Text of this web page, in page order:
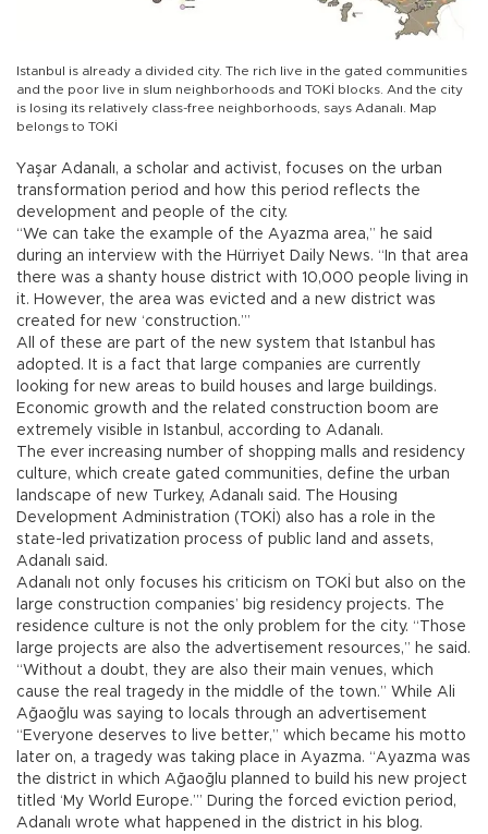
Istanbul is already a divided city. The rich live in the gated communities
and the poor live in slum neighborhoods and TOKİ blocks. And the city
is losing its relatively class-free neighborhoods, says Adanalı. Map
belongs to TOKİ
Yaşar Adanalı, a scholar and activist, focuses on the urban
transformation period and how this period reflects the
development and people of the city.
“We can take the example of the Ayazma area,” he said
during an interview with the Hürriyet Daily News. “In that area
there was a shanty house district with 10,000 people living in
it. However, the area was evicted and a new district was
created for new ‘construction.’”
All of these are part of the new system that Istanbul has
adopted. It is a fact that large companies are currently
looking for new areas to build houses and large buildings.
Economic growth and the related construction boom are
extremely visible in Istanbul, according to Adanalı.
The ever increasing number of shopping malls and residency
culture, which create gated communities, define the urban
landscape of new Turkey, Adanalı said. The Housing
Development Administration (TOKİ) also has a role in the
state-led privatization process of public land and assets,
Adanalı said.
Adanalı not only focuses his criticism on TOKİ but also on the
large construction companies’ big residency projects. The
residence culture is not the only problem for the city. “Those
large projects are also the advertisement resources,” he said.
“Without a doubt, they are also their main venues, which
cause the real tragedy in the middle of the town.” While Ali
Ağaoğlu was saying to locals through an advertisement
“Everyone deserves to live better,” which became his motto
later on, a tragedy was taking place in Ayazma. “Ayazma was
the district in which Ağaoğlu planned to build his new project
titled ‘My World Europe.’” During the forced eviction period,
Adanalı wrote what happened in the district in his blog.